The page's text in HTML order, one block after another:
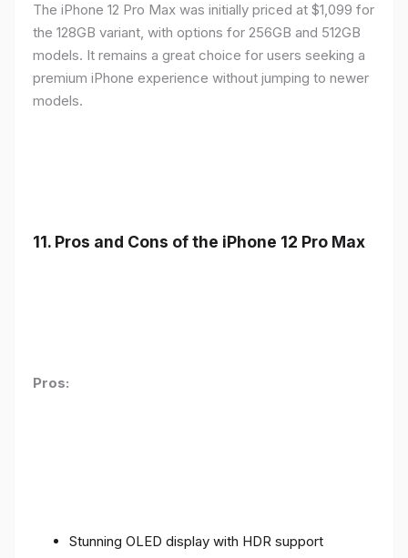
The iPhone 12 Pro Max was initially priced at $1,099 for
the 128GB variant, with options for 256GB and 512GB
models. It remains a great choice for users seeking a
premium iPhone experience without jumping to newer
models.
11. Pros and Cons of the iPhone 12 Pro Max
Pros:
Stunning OLED display with HDR support